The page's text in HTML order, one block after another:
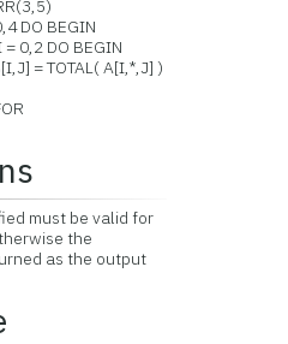
BEGIN
BEGIN
A[I,*,J] )
must be valid for
the
as the output